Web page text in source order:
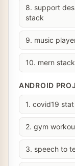
8. support
stack
9. music
10. mern
ANDROID
1. covid19
2. gym
3. speech to